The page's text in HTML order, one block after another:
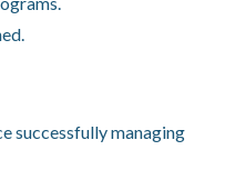
successfully managing